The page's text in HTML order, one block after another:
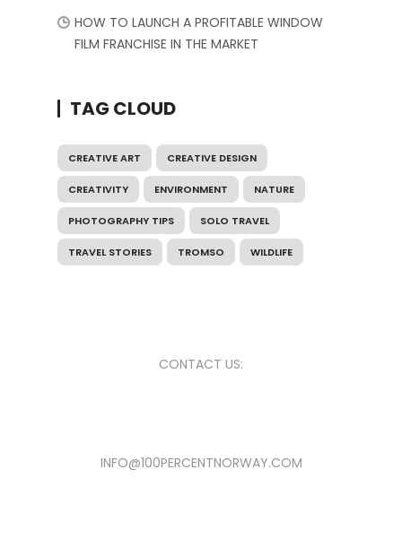
HOW TO LAUNCH A PROFITABLE WINDOW
FILM FRANCHISE IN THE MARKET
TAG CLOUD
CREATIVE ART CREATIVE DESIGN
CREATIVITY ENVIRONMENT NATURE
PHOTOGRAPHY TIPS SOLO TRAVEL
TRAVEL STORIES TROMSO WILDLIFE
CONTACT US:
INFO@100PERCENTNORWAY.COM